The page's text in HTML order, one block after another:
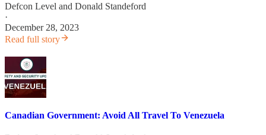
Defcon Level and Donald Standeford
·
December 28, 2023
Read full story
Canadian Government: Avoid All Travel To Venezuela